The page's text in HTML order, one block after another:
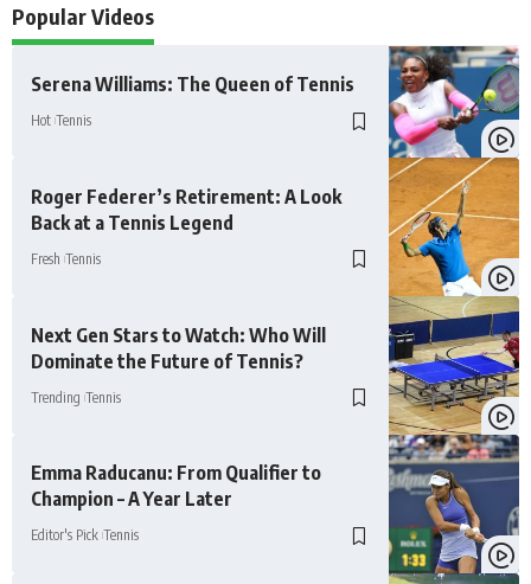
Popular Videos
Serena Williams: The Queen of Tennis
Hot Tennis
Roger Federer’s Retirement: A Look
Back at a Tennis Legend
Fresh Tennis
Next Gen Stars to Watch: Who Will
Dominate the Future of Tennis?
Trending Tennis
Emma Raducanu: From Qualifier to
Champion – A Year Later
Editor's Pick Tennis